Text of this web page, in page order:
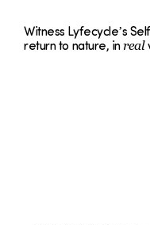
Witness Lyfecycle’s
return to nature, inreal